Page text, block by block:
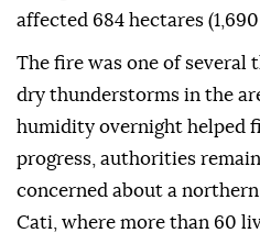
affected 684 hectares
The fire was one of
dry thunderstorms in the
humidity overnight helped
progress, authorities
concerned about a
Cati, where more than 60